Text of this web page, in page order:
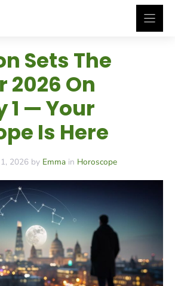
Sets The
2026 On
1 — Your
Is Here
2026 by Emma in Horoscope